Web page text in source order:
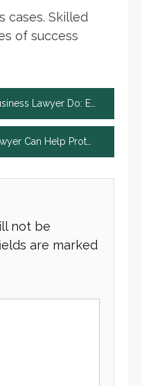
cases. Skilled
of success
Do: Expert Guide Positive
Help Protect Your Future
not be
are marked